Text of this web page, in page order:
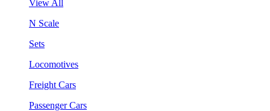
View All
N Scale
Sets
Locomotives
Freight Cars
Passenger Cars